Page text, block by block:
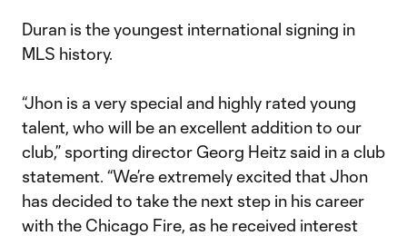
Duran is the youngest international signing in
MLS history.
“Jhon is a very special and highly rated young
talent, who will be an excellent addition to our
club,” sporting director Georg Heitz said in a club
statement. “We’re extremely excited that Jhon
has decided to take the next step in his career
with the Chicago Fire, as he received interest